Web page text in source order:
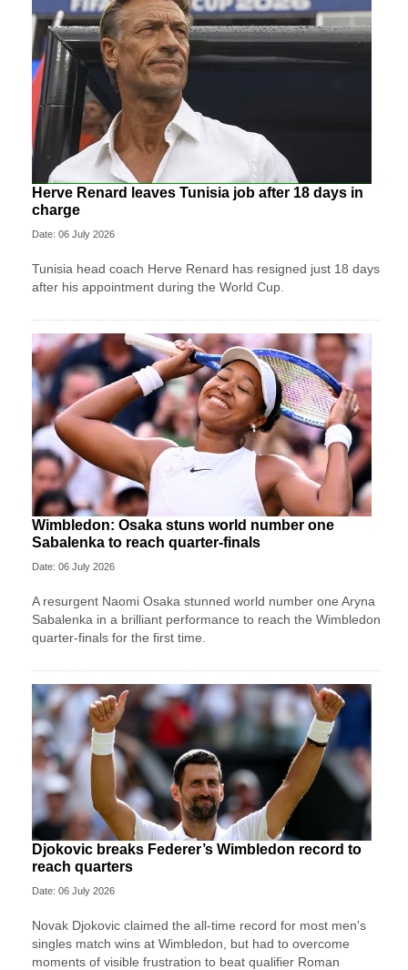
Herve Renard leaves Tunisia job after 18 days in
charge
Date: 06 July 2026
Tunisia head coach Herve Renard has resigned just 18 days
after his appointment during the World Cup.
Wimbledon: Osaka stuns world number one
Sabalenka to reach quarter-finals
Date: 06 July 2026
A resurgent Naomi Osaka stunned world number one Aryna
Sabalenka in a brilliant performance to reach the Wimbledon
quarter-finals for the first time.
Djokovic breaks Federer’s Wimbledon record to
reach quarters
Date: 06 July 2026
Novak Djokovic claimed the all-time record for most men's
singles match wins at Wimbledon, but had to overcome
moments of visible frustration to beat qualifier Roman